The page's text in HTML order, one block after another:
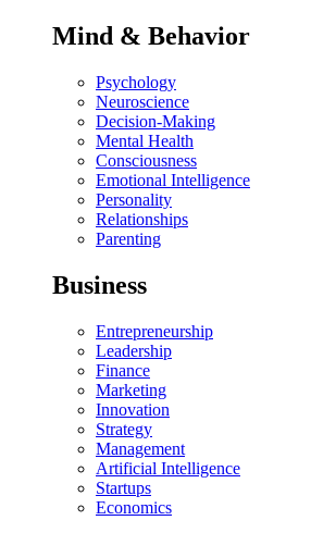
Mind & Behavior
Psychology
Neuroscience
Decision-Making
Mental Health
Consciousness
Emotional Intelligence
Personality
Relationships
Parenting
Business
Entrepreneurship
Leadership
Finance
Marketing
Innovation
Strategy
Management
Artificial Intelligence
Startups
Economics